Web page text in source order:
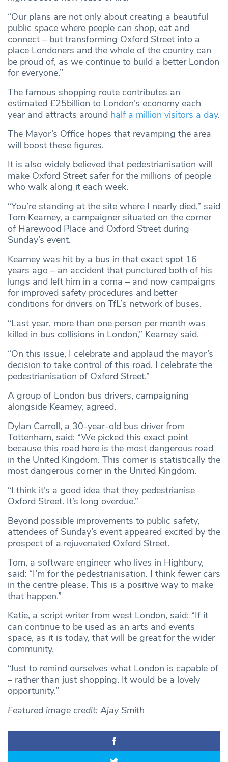
“Our plans are not only about creating a beautiful
public space where people can shop, eat and
connect – but transforming Oxford Street into a
place Londoners and the whole of the country can
be proud of, as we continue to build a better London
for everyone.”
The famous shopping route contributes an
estimated £25billion to London’s economy each
year and attracts around half a million visitors a day.
The Mayor’s Office hopes that revamping the area
will boost these figures.
It is also widely believed that pedestrianisation will
make Oxford Street safer for the millions of people
who walk along it each week.
“You’re standing at the site where I nearly died,” said
Tom Kearney, a campaigner situated on the corner
of Harewood Place and Oxford Street during
Sunday’s event.
Kearney was hit by a bus in that exact spot 16
years ago – an accident that punctured both of his
lungs and left him in a coma – and now campaigns
for improved safety procedures and better
conditions for drivers on TfL’s network of buses.
“Last year, more than one person per month was
killed in bus collisions in London,” Kearney said.
“On this issue, I celebrate and applaud the mayor’s
decision to take control of this road. I celebrate the
pedestrianisation of Oxford Street.”
A group of London bus drivers, campaigning
alongside Kearney, agreed.
Dylan Carroll, a 30-year-old bus driver from
Tottenham, said: “We picked this exact point
because this road here is the most dangerous road
in the United Kingdom. This corner is statistically the
most dangerous corner in the United Kingdom.
“I think it’s a good idea that they pedestrianise
Oxford Street. It’s long overdue.”
Beyond possible improvements to public safety,
attendees of Sunday’s event appeared excited by the
prospect of a rejuvenated Oxford Street.
Tom, a software engineer who lives in Highbury,
said: “I’m for the pedestrianisation. I think fewer cars
in the centre please. This is a positive way to make
that happen.”
Katie, a script writer from west London, said: “If it
can continue to be used as an arts and events
space, as it is today, that will be great for the wider
community.
“Just to remind ourselves what London is capable of
– rather than just shopping. It would be a lovely
opportunity.”
Featured image credit: Ajay Smith